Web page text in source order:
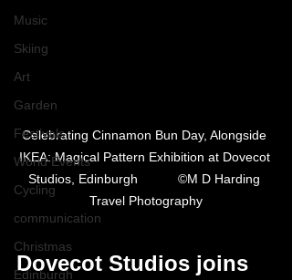
Music
Skiing
Art
Garden
Festivals
World Events
Cycling
communication
Christmas
Edinburgh
Celebrating Cinnamon Bun Day, Alongside
IKEA: Magical Pattern Exhibition at Dovecot
Studios, Edinburgh           ©M D Harding
Travel Photography
Dovecot Studios joins